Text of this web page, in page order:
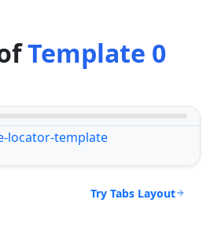
Template 0
Try Tabs Layout